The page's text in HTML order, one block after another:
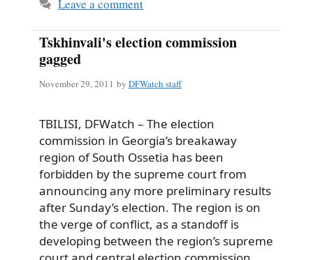
Leave a comment
Tskhinvali's election commission
gagged
November 29, 2011 by DFWatch staff
TBILISI, DFWatch – The election
commission in Georgia’s breakaway
region of South Ossetia has been
forbidden by the supreme court from
announcing any more preliminary results
after Sunday’s election. The region is on
the verge of conflict, as a standoff is
developing between the region’s supreme